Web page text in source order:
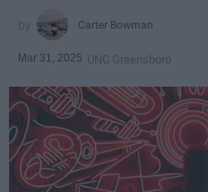
Carter Bowman
Mar 31, 2025 UNC Greensboro